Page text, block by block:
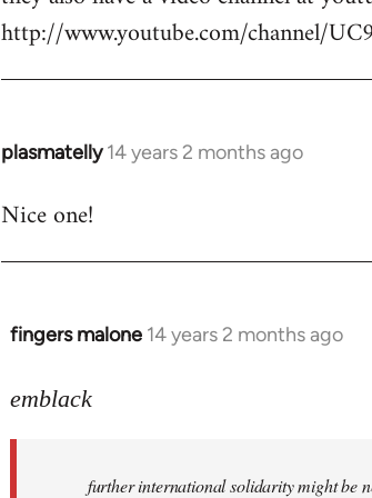
http://www.youtube.com/channel/
plasmatelly 14 years 2 months ago
In
to
Nice one!
fingers malone 14 years 2 months ago
In
to
libcom.org
emblack
further international solidarity might be